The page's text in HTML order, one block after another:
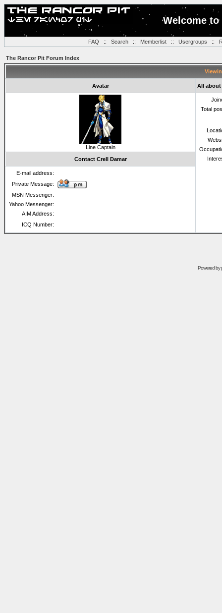
Welcome
FAQ :: Search:: Memberlist:: Usergroups ::
The Rancor Pit Forum Index
Avatar All about
Line Captain
Total
Contact Crell Damar
E-mail address:
Private Message:
MSN Messenger:
Yahoo Messenger:
AIM Address:
ICQ Number:
Powered by